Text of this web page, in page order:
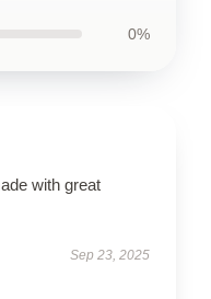
0%
with great
Sep 23, 2025